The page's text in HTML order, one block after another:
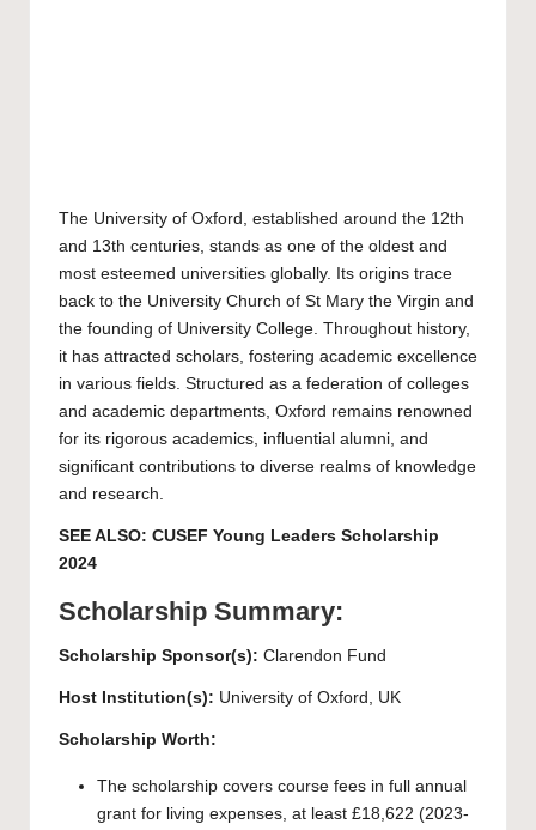
The University of Oxford , established around the 12th
and 13th centuries, stands as one of the oldest and
most esteemed universities globally. Its origins trace
back to the University Church of St Mary the Virgin and
the founding of University College. Throughout history,
it has attracted scholars, fostering academic excellence
in various fields. Structured as a federation of colleges
and academic departments, Oxford remains renowned
for its rigorous academics, influential alumni, and
significant contributions to diverse realms of knowledge
and research.
SEE ALSO: CUSEF Young Leaders Scholarship
2024
Scholarship Summary:
Scholarship Sponsor(s): Clarendon Fund
Host Institution(s): University of Oxford , UK
Scholarship Worth:
The scholarship covers course fees in full annual
grant for living expenses, at least £18,622 (2023-